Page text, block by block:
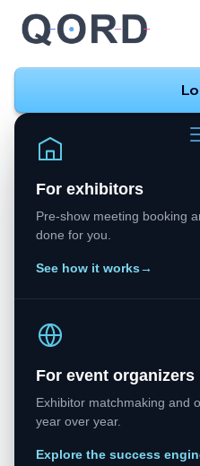
For exhibitors
Pre-show meeting booking
done for you.
See how it works→
For event organizers
Exhibitor matchmaking and
year over year.
Explore the success